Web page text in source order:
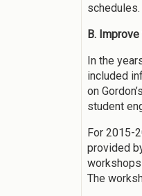
schedules.
B.
In the
included
on
student
For 2015-
provided
The